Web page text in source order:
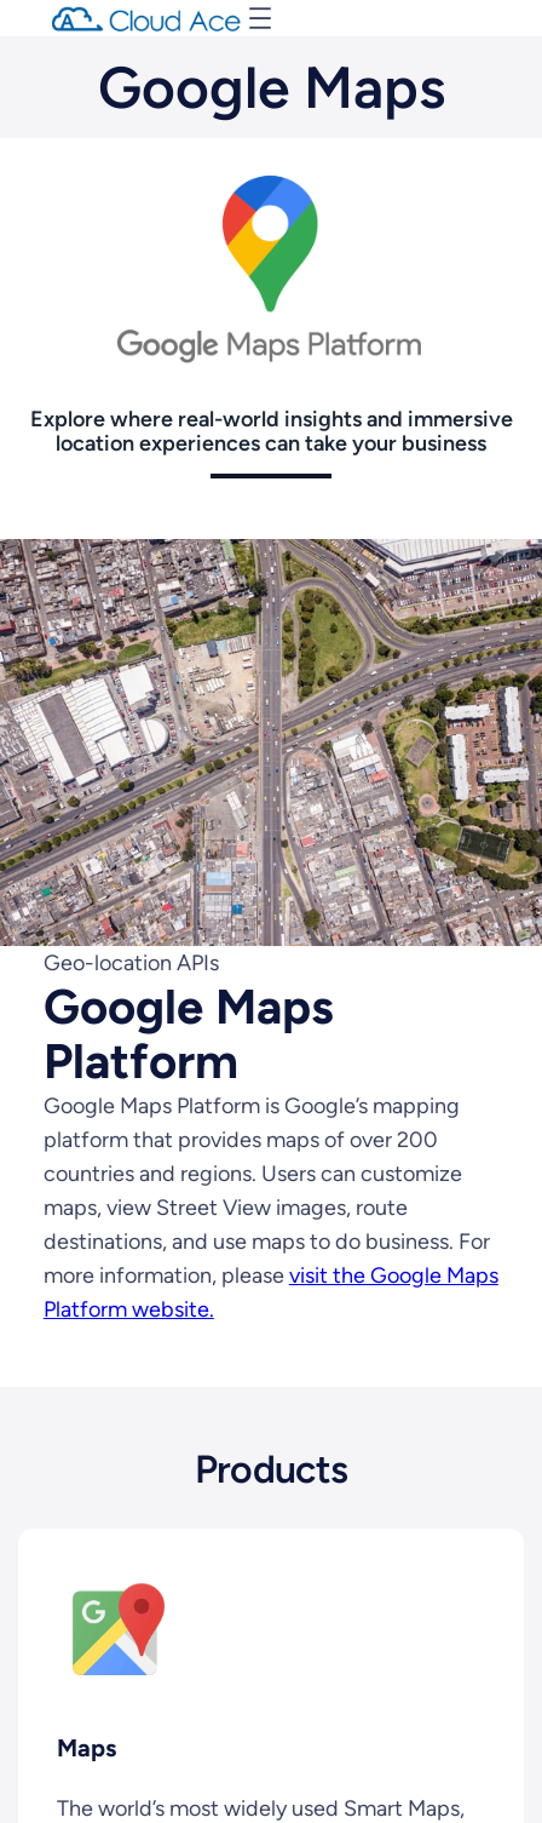
Google Maps
Explore where real-world insights and immersive
location experiences can take your business
Geo-location APIs
Google Maps
Platform
Google Maps Platform is Google’s mapping
platform that provides maps of over 200
countries and regions. Users can customize
maps, view Street View images, route
destinations, and use maps to do business. For
more information, pleasevisit the Google Maps
Platform website.
Products
Maps
The world’s most widely used Smart Maps,